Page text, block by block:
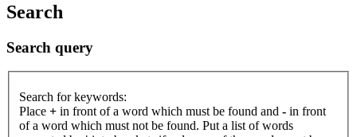
Search
Search query
Search for keywords:
Place + in front of a word which must be found and - in front
of a word which must not be found. Put a list of words